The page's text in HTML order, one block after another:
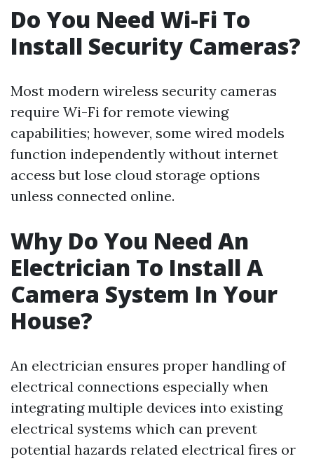
Do You Need Wi-Fi To
Install Security Cameras?
Most modern wireless security cameras
require Wi-Fi for remote viewing
capabilities; however, some wired models
function independently without internet
access but lose cloud storage options
unless connected online.
Why Do You Need An
Electrician To Install A
Camera System In Your
House?
An electrician ensures proper handling of
electrical connections especially when
integrating multiple devices into existing
electrical systems which can prevent
potential hazards related electrical fires or